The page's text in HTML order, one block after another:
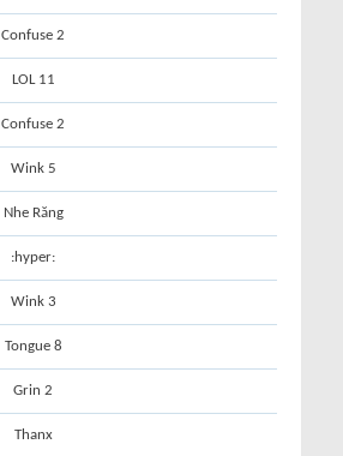
Confuse 2
LOL 11
Confuse 2
Wink 5
Nhe Răng
:hyper:
Wink 3
Tongue 8
Grin 2
Thanx